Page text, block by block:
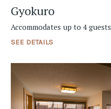
Gyokuro
Accommodates up to 4 guests
SEE DETAILS